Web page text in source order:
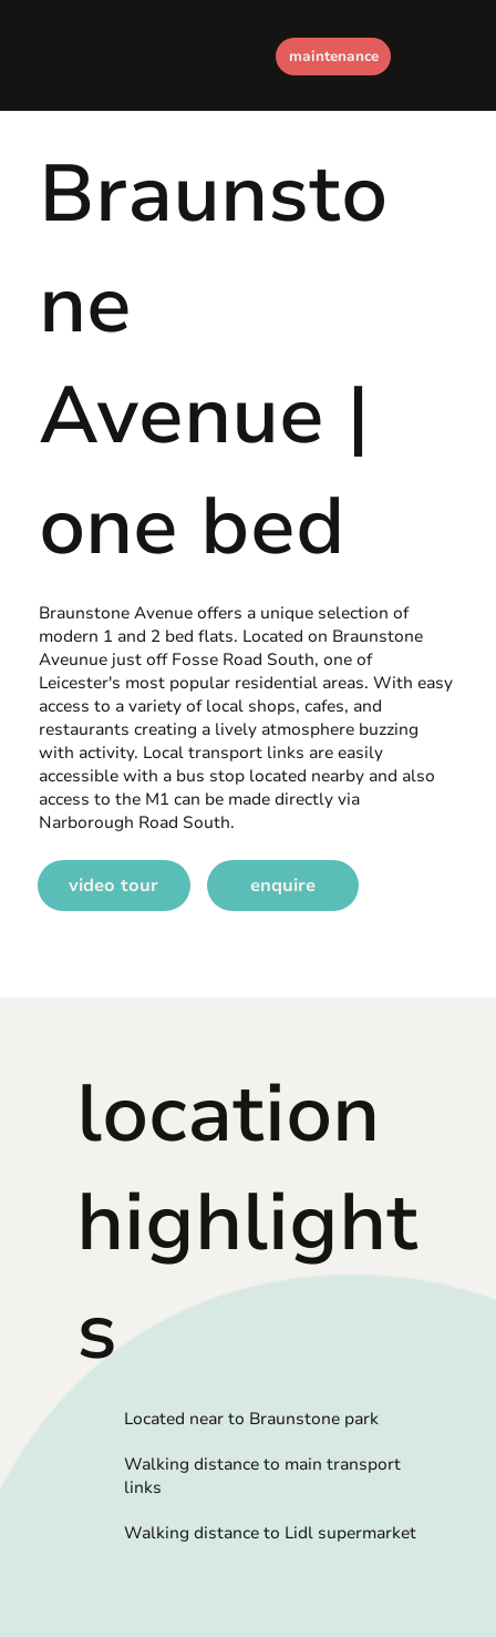
maintenance
Braunsto
ne
Avenue |
one bed
Braunstone Avenue offers a unique selection of
modern 1 and 2 bed flats. Located on Braunstone
Aveunue just off Fosse Road South, one of
Leicester's most popular residential areas. With easy
access to a variety of local shops, cafes, and
restaurants creating a lively atmosphere buzzing
with activity. Local transport links are easily
accessible with a bus stop located nearby and also
access to the M1 can be made directly via
Narborough Road South.
video tour enquire
location
highlight
s
Located near to Braunstone park
Walking distance to main transport
links
Walking distance to Lidl supermarket